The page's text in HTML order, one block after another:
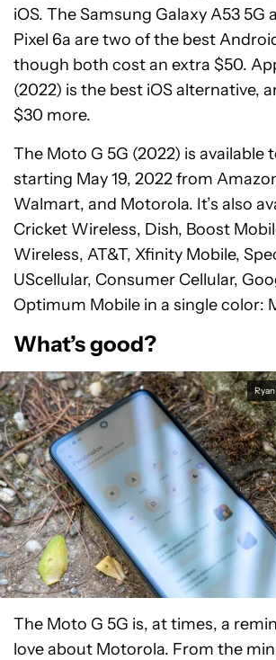
iOS. The Samsung Galaxy A53 5G
Pixel 6a are two of the best
though both cost an extra $50.
(2022) is the best iOS alternative,
$30 more.
The Moto G 5G (2022) is available
starting May 19, 2022 from
Walmart, and Motorola. It’s also
Cricket Wireless, Dish, Boost
Wireless, AT&T, Xfinity Mobile,
UScellular, Consumer Cellular,
Optimum Mobile in a single color:
What’s good?
The Moto G 5G is, at times, a
love about Motorola. From the